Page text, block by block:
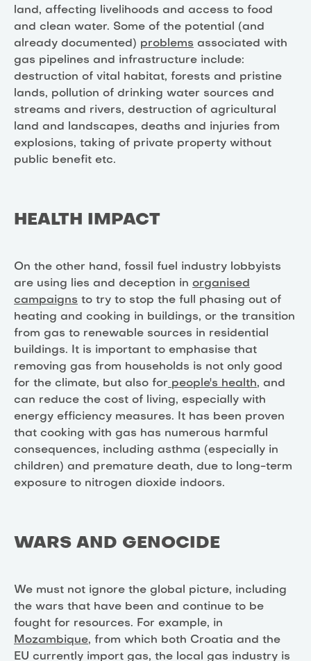
land, affecting livelihoods and access to food
and clean water. Some of the potential (and
already documented) problems associated with
gas pipelines and infrastructure include:
destruction of vital habitat, forests and pristine
lands, pollution of drinking water sources and
streams and rivers, destruction of agricultural
land and landscapes, deaths and injuries from
explosions, taking of private property without
public benefit etc.
HEALTH IMPACT
On the other hand, fossil fuel industry lobbyists
are using lies and deception in organised
campaigns to try to stop the full phasing out of
heating and cooking in buildings, or the transition
from gas to renewable sources in residential
buildings. It is important to emphasise that
removing gas from households is not only good
for the climate, but also for people's health, and
can reduce the cost of living, especially with
energy efficiency measures. It has been proven
that cooking with gas has numerous harmful
consequences, including asthma (especially in
children) and premature death, due to long-term
exposure to nitrogen dioxide indoors.
WARS AND GENOCIDE
We must not ignore the global picture, including
the wars that have been and continue to be
fought for resources. For example, in
Mozambique, from which both Croatia and the
EU currently import gas, the local gas industry is